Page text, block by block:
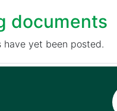
documents
have yet been posted.